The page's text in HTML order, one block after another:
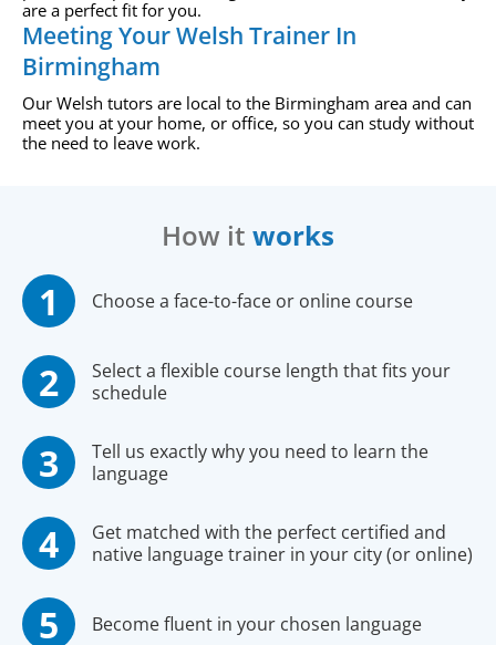
are a perfect fit for you.
Meeting Your Welsh Trainer In
Birmingham
Our Welsh tutors are local to the Birmingham area and can
meet you at your home, or office, so you can study without
the need to leave work.
How it works
Choose a face-to-face or online course
Select a flexible course length that fits your
schedule
Tell us exactly why you need to learn the
language
Get matched with the perfect certified and
native language trainer in your city (or online)
Become fluent in your chosen language